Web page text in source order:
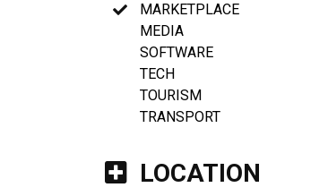
MARKETPLACE
MEDIA
SOFTWARE
TECH
TOURISM
TRANSPORT
LOCATION